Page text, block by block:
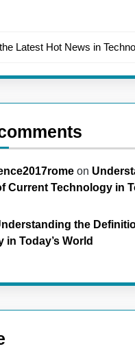
Latest Hot News in
on
Current Technology in
the
in Today’s World